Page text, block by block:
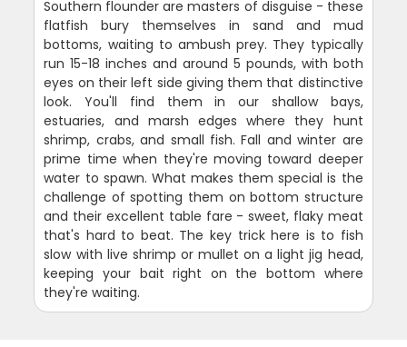
Southern flounder are masters of disguise - these
flatfish bury themselves in sand and mud
bottoms, waiting to ambush prey. They typically
run 15-18 inches and around 5 pounds, with both
eyes on their left side giving them that distinctive
look. You'll find them in our shallow bays,
estuaries, and marsh edges where they hunt
shrimp, crabs, and small fish. Fall and winter are
prime time when they're moving toward deeper
water to spawn. What makes them special is the
challenge of spotting them on bottom structure
and their excellent table fare - sweet, flaky meat
that's hard to beat. The key trick here is to fish
slow with live shrimp or mullet on a light jig head,
keeping your bait right on the bottom where
they're waiting.